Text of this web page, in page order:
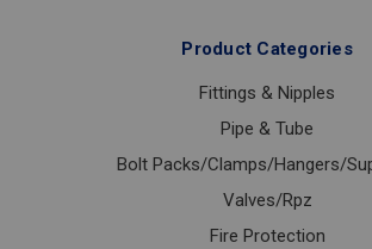
Product Categories
Fittings & Nipples
Pipe & Tube
Bolt Packs/Clamps/Hangers/
Valves/Rpz
Fire Protection